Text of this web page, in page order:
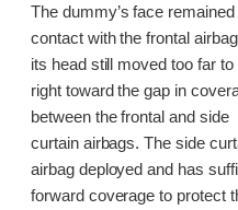
The dummy’s face remained
contact with the frontal
its head still moved too far to
right toward the gap in
between the frontal and side
curtain airbags. The side
airbag deployed and has
forward coverage to protect